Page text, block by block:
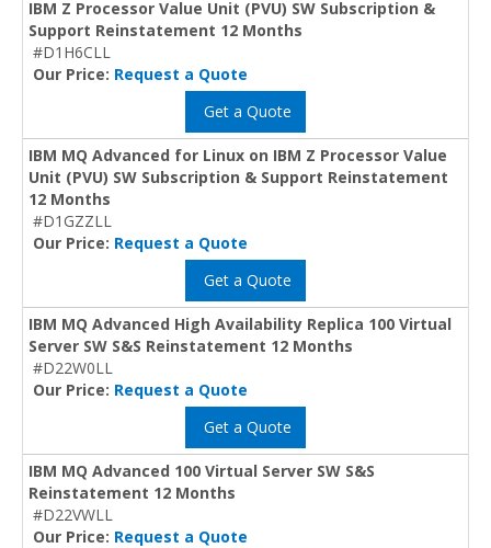
IBM Z Processor Value Unit (PVU) SW Subscription &
Support Reinstatement 12 Months
#D1H6CLL
Our Price: Request a Quote
Get a Quote
IBM MQ Advanced for Linux on IBM Z Processor Value
Unit (PVU) SW Subscription & Support Reinstatement
12 Months
#D1GZZLL
Our Price: Request a Quote
Get a Quote
IBM MQ Advanced High Availability Replica 100 Virtual
Server SW S&S Reinstatement 12 Months
#D22W0LL
Our Price: Request a Quote
Get a Quote
IBM MQ Advanced 100 Virtual Server SW S&S
Reinstatement 12 Months
#D22VWLL
Our Price: Request a Quote